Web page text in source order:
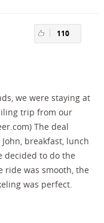
110
we were staying at
trip from our
The deal
breakfast, lunch
decided to do the
ride was smooth, the
was perfect.